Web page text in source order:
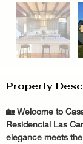
Property
🏡 Welcome to
Residencial Las
elegance meets